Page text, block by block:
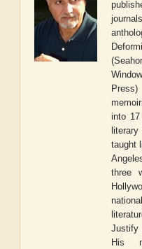
into
taught
three
Justify
His